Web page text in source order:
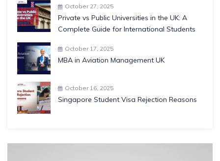
October 27, 2025
Private vs Public Universities in the UK: A
Complete Guide for International Students
October 17, 2025
MBA in Aviation Management UK
October 16, 2025
Singapore Student Visa Rejection Reasons